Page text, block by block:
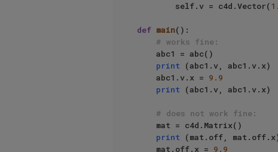
        self.v = c4d.Vector(
def main():
# works fine:
print (abc1.v, abc1.v.x)
    abc1.v.x =
9.9
print (abc1.v, abc1.v.x)
# does not work fine:
print (mat.off,
    mat.off.x =
9.9